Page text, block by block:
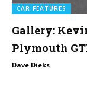
CAR FEATURES
Gallery:
Plymouth
Dave Dieks